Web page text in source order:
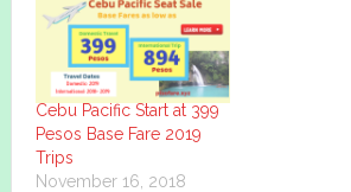
Cebu Pacific Start at 399
Pesos Base Fare 2019
Trips
November 16, 2018